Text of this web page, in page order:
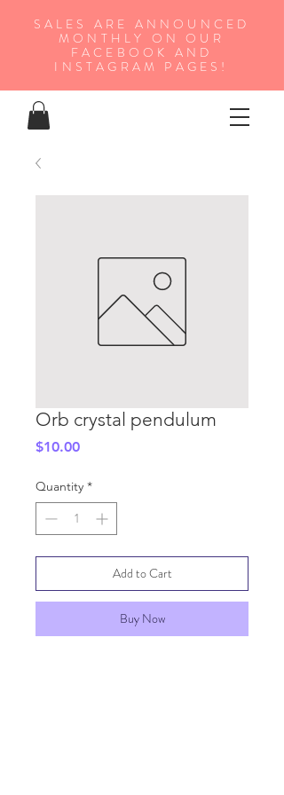
SALES ARE ANNOUNCED
MONTHLY ON OUR
FA CEBOOK AND
INSTAGRAM PAGES!
Orb crystal pendulum
$10.00Price
Quantity *
Add to Cart
Buy Now